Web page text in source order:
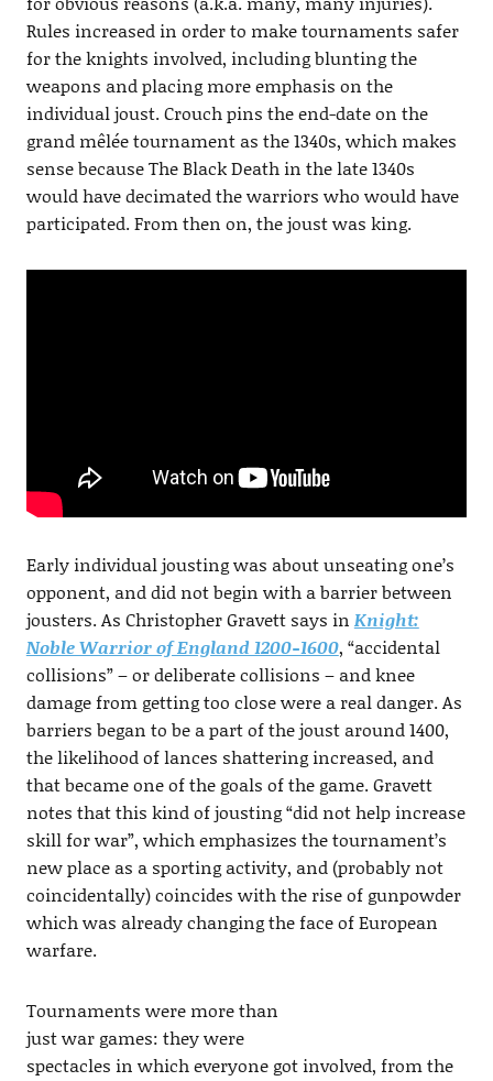
Rules increased in order to make tournaments safer
for the knights involved, including blunting the
weapons and placing more emphasis on the
individual joust. Crouch pins the end-date on the
grand mêlée tournament as the 1340s, which makes
sense because The Black Death in the late 1340s
would have decimated the warriors who would have
participated. From then on, the joust was king.
Early individual jousting was about unseating one’s
opponent, and did not begin with a barrier between
jousters. As Christopher Gravett says in Knight:
Noble Warrior of England 1200-1600, “accidental
collisions” – or deliberate collisions – and knee
damage from getting too close were a real danger. As
barriers began to be a part of the joust around 1400,
the likelihood of lances shattering increased, and
that became one of the goals of the game. Gravett
notes that this kind of jousting “did not help increase
skill for war”, which emphasizes the tournament’s
new place as a sporting activity, and (probably not
coincidentally) coincides with the rise of gunpowder
which was already changing the face of European
warfare.
Tournaments were more than
just war games: they were
spectacles in which everyone got involved, from the